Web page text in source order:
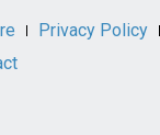
Privacy Policy